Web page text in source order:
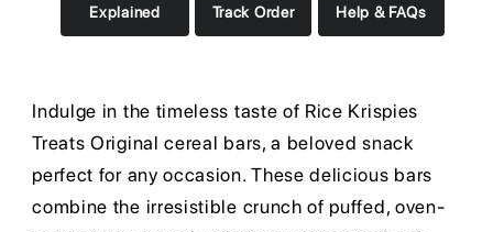
Explained
Track Order Help & FAQs
Indulge in the timeless taste of Rice Krispies
Treats Original cereal bars, a beloved snack
perfect for any occasion. These delicious bars
combine the irresistible crunch of puffed, oven-